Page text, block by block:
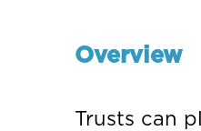
Overview
Trusts can